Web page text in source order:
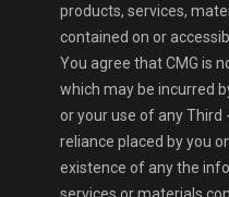
products, services,
contained on or
You agree that CMG is
which may be incurred
or your use of any
reliance placed by you
existence of any the